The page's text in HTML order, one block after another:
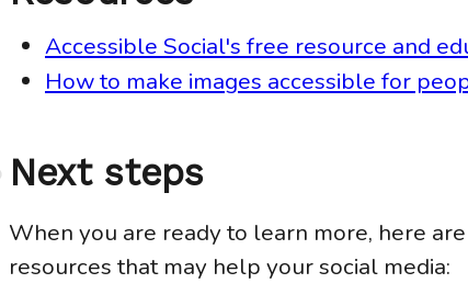
Accessible Social's free resource and
How to make images accessible for
Next steps
Anchor
link
When you are ready to learn more, here
resources that may help your social media: